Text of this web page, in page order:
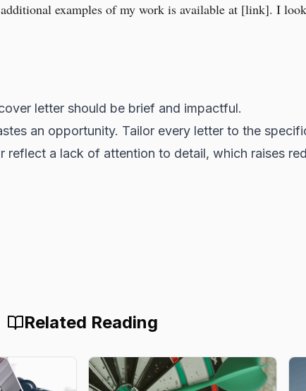
examples of my work is available at [link]. I
letter should be brief and impactful.
an opportunity. Tailor every letter to the
reflect a lack of attention to detail, which raises
Related Reading